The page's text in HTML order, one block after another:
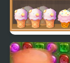
Shelf Sweep